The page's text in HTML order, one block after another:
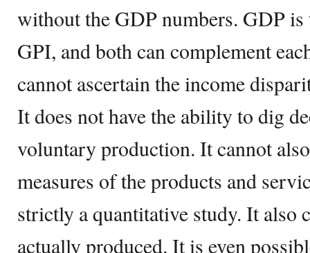
without the GDP numbers. GDP
GPI, and both can complement
cannot ascertain the income
It does not have the ability to dig
voluntary production. It cannot
measures of the products and
strictly a quantitative study. It also
actually produced. It is even